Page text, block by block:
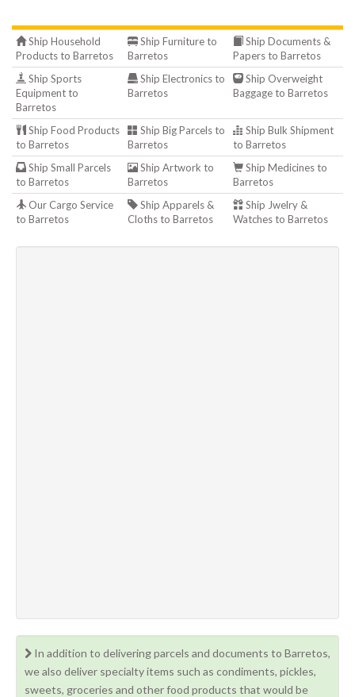
Ship Household
Products to Barretos
Ship Furniture to
Barretos
Ship Documents &
Papers to Barretos
Ship Sports
Equipment to
Barretos
Ship Electronics to
Barretos
Ship Overweight
Baggage to Barretos
Ship Food Products
to Barretos
Ship Big Parcels to
Barretos
Ship Bulk Shipment
to Barretos
Ship Small Parcels
to Barretos
Ship Artwork to
Barretos
Ship Medicines to
Barretos
Our Cargo Service
to Barretos
Ship Apparels &
Cloths to Barretos
Ship Jwelry &
Watches to Barretos
In addition to delivering parcels and documents to Barretos,
we also deliver specialty items such as condiments, pickles,
sweets, groceries and other food products that would be